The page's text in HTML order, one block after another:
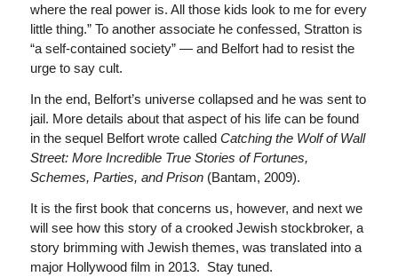
where the real power is. All those kids look to me for every
little thing.” To another associate he confessed, Stratton is
“a self-contained society” — and Belfort had to resist the
urge to say cult.
In the end, Belfort’s universe collapsed and he was sent to
jail. More details about that aspect of his life can be found
in the sequel Belfort wrote called Catching the Wolf of Wall
Street: More Incredible True Stories of Fortunes,
Schemes, Parties, and Prison(Bantam, 2009).
It is the first book that concerns us, however, and next we
will see how this story of a crooked Jewish stockbroker, a
story brimming with Jewish themes, was translated into a
major Hollywood film in 2013. Stay tuned.